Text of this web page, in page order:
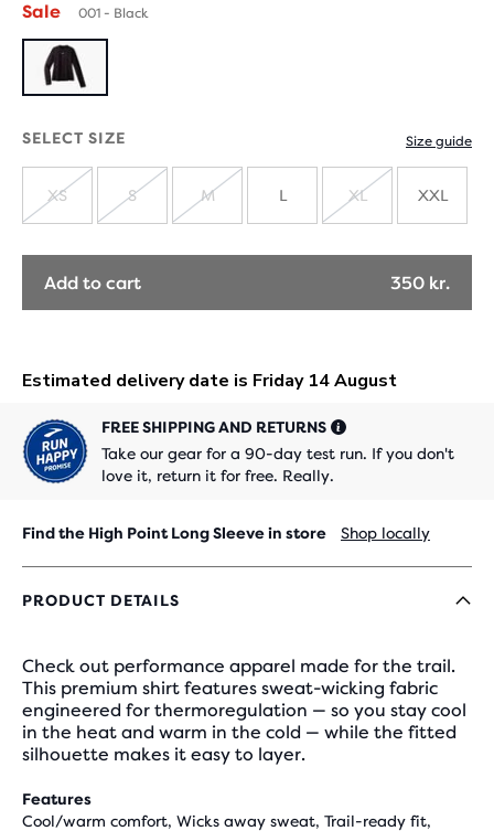
Sale 001 - Black
SELECT SIZE Size guide
SOLD
OUT
XS
SOLD
OUT
S
OUT
M L
OUT
XL XXL
Add to cart 350 kr.
FREE SHIPPING AND RETURNS
Take our gear for a 90-day test run. If you don't
love it, return it for free. Really.
Find the High Point Long Sleeve in store Shop locally
PRODUCT DETAILS
Check out performance apparel made for the trail.
This premium shirt features sweat-wicking fabric
engineered for thermoregulation — so you stay cool
in the heat and warm in the cold — while the fitted
silhouette makes it easy to layer.
Features
Cool/warm comfort, Wicks away sweat, Trail-ready fit,